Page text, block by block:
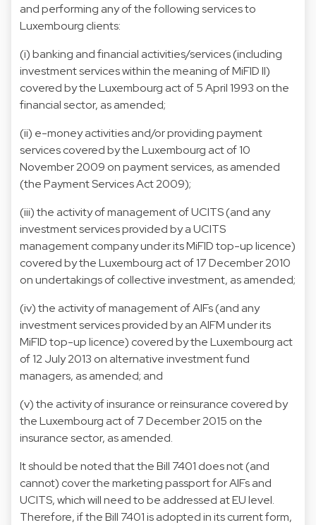
and performing any of the following services to
Luxembourg clients:
(i) banking and financial activities/services (including
investment services within the meaning of MiFID II)
covered by the Luxembourg act of 5 April 1993 on the
financial sector, as amended;
(ii) e-money activities and/or providing payment
services covered by the Luxembourg act of 10
November 2009 on payment services, as amended
(the Payment Services Act 2009);
(iii) the activity of management of UCITS (and any
investment services provided by a UCITS
management company under its MiFID top-up licence)
covered by the Luxembourg act of 17 December 2010
on undertakings of collective investment, as amended;
(iv) the activity of management of AIFs (and any
investment services provided by an AIFM under its
MiFID top-up licence) covered by the Luxembourg act
of 12 July 2013 on alternative investment fund
managers, as amended; and
(v) the activity of insurance or reinsurance covered by
the Luxembourg act of 7 December 2015 on the
insurance sector, as amended.
It should be noted that the Bill 7401 does not (and
cannot) cover the marketing passport for AIFs and
UCITS, which will need to be addressed at EU level.
Therefore, if the Bill 7401 is adopted in its current form,